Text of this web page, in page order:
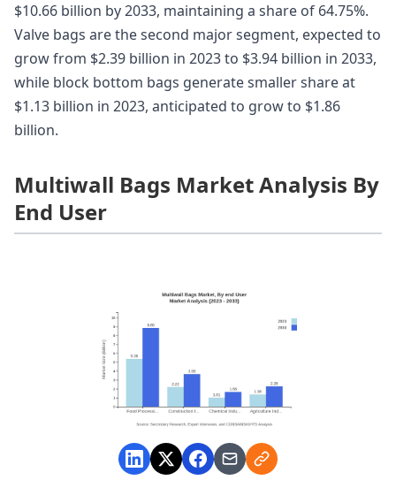
$10.66 billion by 2033, maintaining a share of 64.75%.
Valve bags are the second major segment, expected to
grow from $2.39 billion in 2023 to $3.94 billion in 2033,
while block bottom bags generate smaller share at
$1.13 billion in 2023, anticipated to grow to $1.86
billion.
Multiwall Bags Market Analysis By
End User